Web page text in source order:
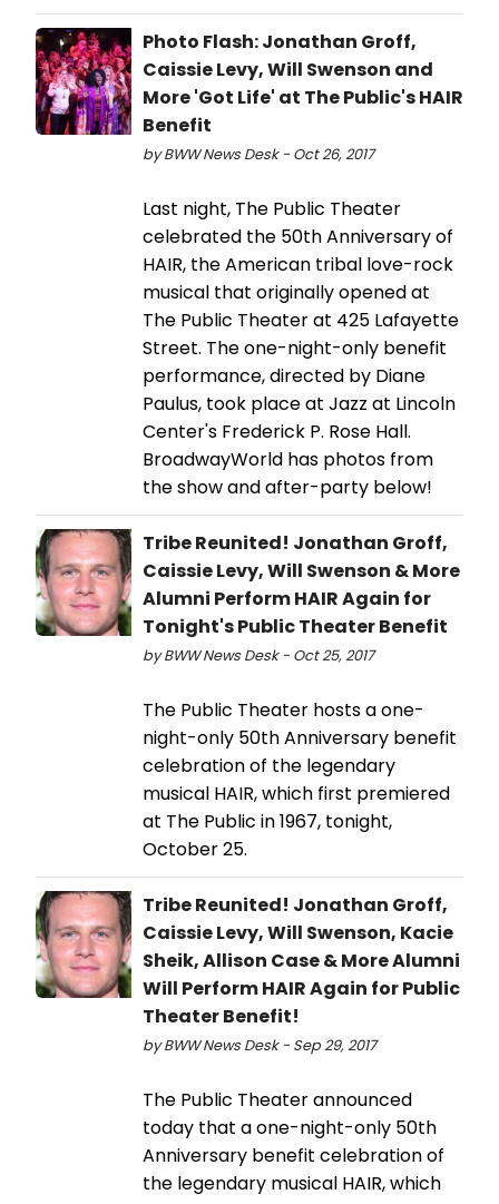
Photo Flash: Jonathan Groff,
Caissie Levy, Will Swenson and
More 'Got Life' at The Public's HAIR
Benefit
by BWW News Desk - Oct 26, 2017
Last night, The Public Theater
celebrated the 50th Anniversary of
HAIR, the American tribal love-rock
musical that originally opened at
The Public Theater at 425 Lafayette
Street. The one-night-only benefit
performance, directed by Diane
Paulus, took place at Jazz at Lincoln
Center's Frederick P. Rose Hall.
BroadwayWorld has photos from
the show and after-party below!
Tribe Reunited! Jonathan Groff,
Caissie Levy, Will Swenson & More
Alumni Perform HAIR Again for
Tonight's Public Theater Benefit
by BWW News Desk - Oct 25, 2017
The Public Theater hosts a one-
night-only 50th Anniversary benefit
celebration of the legendary
musical HAIR, which first premiered
at The Public in 1967, tonight,
October 25.
Tribe Reunited! Jonathan Groff,
Caissie Levy, Will Swenson, Kacie
Sheik, Allison Case & More Alumni
Will Perform HAIR Again for Public
Theater Benefit!
by BWW News Desk - Sep 29, 2017
The Public Theater announced
today that a one-night-only 50th
Anniversary benefit celebration of
the legendary musical HAIR, which